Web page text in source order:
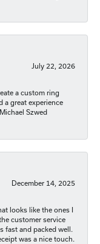
July 22, 2026
a custom ring
a great experience
Szwed
December 14, 2025
looks like the ones I
customer service
fast and packed well.
was a nice touch.